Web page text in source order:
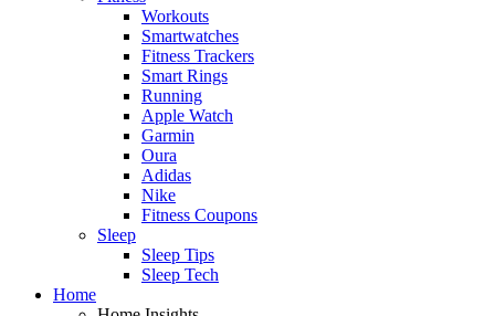
Workouts
Smartwatches
Fitness Trackers
Smart Rings
Running
Apple Watch
Garmin
Oura
Adidas
Nike
Fitness Coupons
Sleep
Sleep Tips
Sleep Tech
Home